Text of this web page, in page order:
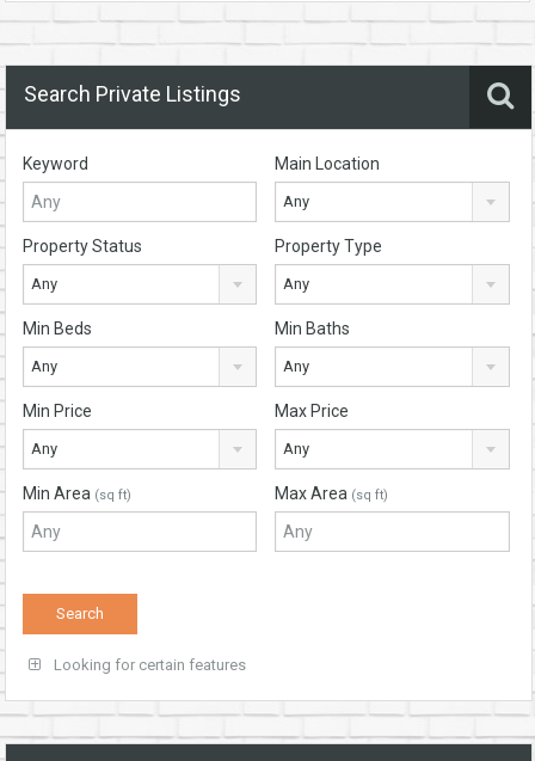
Search Private Listings
Keyword Main Location
Any
Property Status
Any
Property Type
Any
Min Beds
Any
Min Baths
Any
Min Price
Any
Max Price
Any
Min Area (sq ft) Max Area (sq ft)
Looking for certain features